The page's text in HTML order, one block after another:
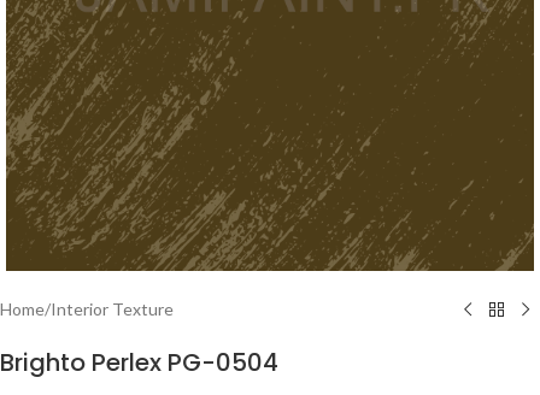
Home/Interior Texture
Brighto Perlex PG-0504